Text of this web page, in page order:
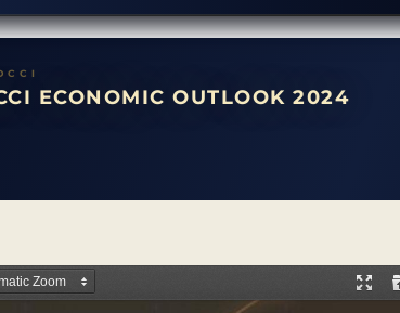
ECONOMIC OUTLOOK 2024